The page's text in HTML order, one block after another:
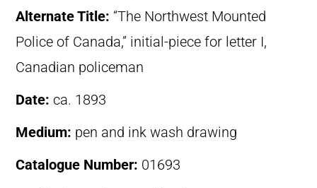
Alternate Title: “The Northwest Mounted
Police of Canada,” initial-piece for letter I,
Canadian policeman
Date: ca. 1893
Medium: pen and ink wash drawing
Catalogue Number: 01693